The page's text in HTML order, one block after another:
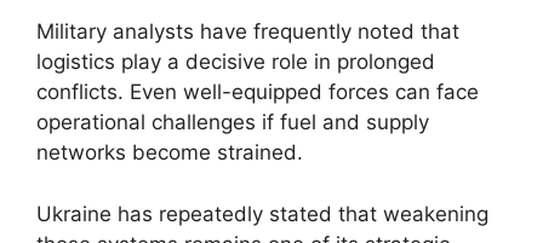
Military analysts have frequently noted that
logistics play a decisive role in prolonged
conflicts. Even well-equipped forces can face
operational challenges if fuel and supply
networks become strained.
Ukraine has repeatedly stated that weakening